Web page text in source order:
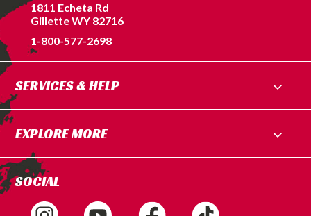
1811 Echeta Rd
Gillette WY 82716
1-800-577-2698
SERVICES & HELP
EXPLORE MORE
SOCIAL